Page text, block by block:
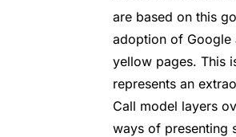
are based on this
adoption of Google
yellow pages. This
represents an
Call model layers
ways of presenting